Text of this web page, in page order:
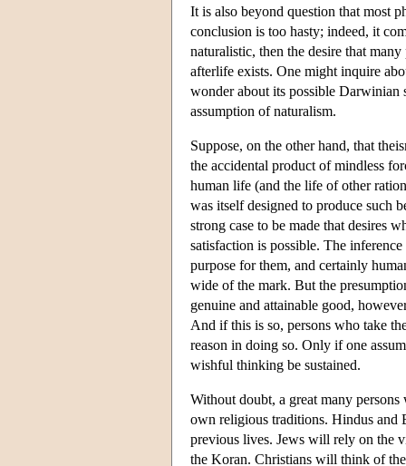
It is also beyond question that most
conclusion is too hasty; indeed, it
naturalistic, then the desire that
afterlife exists. One might inquire
wonder about its possible
assumption of naturalism.
Suppose, on the other hand, that
the accidental product of mindless
human life (and the life of other
was itself designed to produce such
strong case to be made that desires
satisfaction is possible. The
purpose for them, and certainly
wide of the mark. But the
genuine and attainable good,
And if this is so, persons who take
reason in doing so. Only if one
wishful thinking be sustained.
Without doubt, a great many
own religious traditions. Hindus and
previous lives. Jews will rely on the
the Koran. Christians will think of the